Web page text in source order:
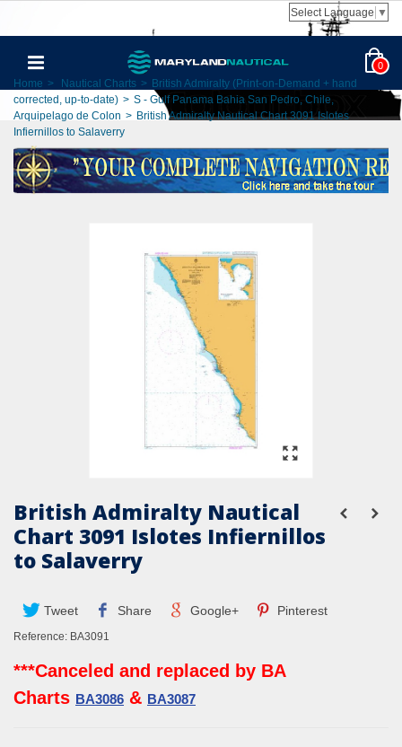
Select Language ▼
0
Home > Nautical Charts > British Admiralty (Print-on-Demand + hand
corrected, up-to-date) > S - Gulf Panama Bahia San Pedro, Chile,
Arquipelago de Colon > British Admiralty Nautical Chart 3091 Islotes
Infiernillos to Salaverry
British Admiralty Nautical
Chart 3091 Islotes Infiernillos
to Salaverry
Tweet Share Google+ Pinterest
Reference: BA3091
***Canceled and replaced by BA
Charts BA3086 & BA3087